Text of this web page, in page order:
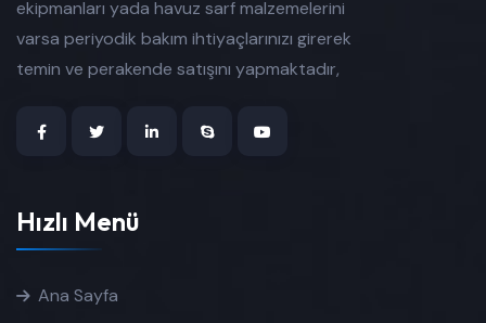
ekipmanları yada havuz sarf malzemelerini
varsa periyodik bakım ihtiyaçlarınızı girerek
temin ve perakende satışını yapmaktadır,
Hızlı Menü
Ana Sayfa